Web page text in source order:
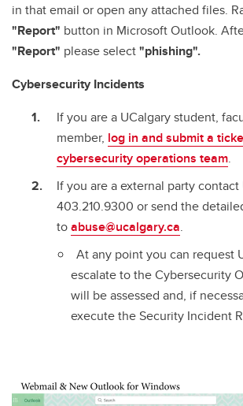
Top 10 Cybersecurity Tips
Microsoft Copilot Chat
Multifactor Authentication
in that email or open any attached files.
"Report" button in Microsoft Outlook.
"Report" please select"phishing".
Cybersecurity Incidents
If you are a UCalgary student,
member, log in and submit a
cybersecurity operations team.
If you are a external party
403.210.9300 or send the
toabuse@ucalgary.ca.
At any point you can request
escalate to the Cybersecurity
will be assessed and, if
execute the Security Incident